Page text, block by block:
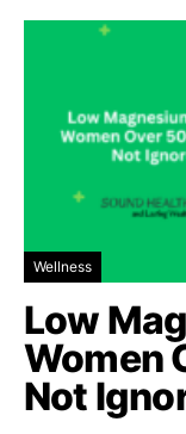
Wellness
Low
Women
Not